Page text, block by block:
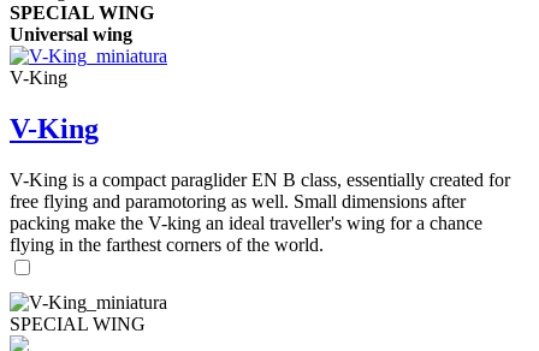
SPECIAL WING
Universal wing
V-King
V-King
V-King is a compact paraglider EN B class, essentially created for
free flying and paramotoring as well. Small dimensions after
packing make the V-king an ideal traveller's wing for a chance
flying in the farthest corners of the world.
SPECIAL WING